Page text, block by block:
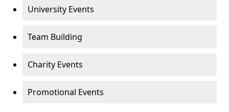
University Events
Team Building
Charity Events
Promotional Events